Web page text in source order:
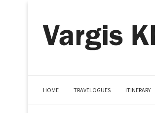
HOME TRAVELOGUES ITINERARY